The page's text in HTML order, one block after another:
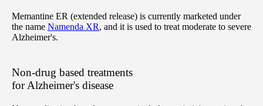
Memantine ER (extended release) is currently marketed under
the name Namenda XR, and it is used to treat moderate to severe
Alzheimer's.
Non-drug based treatments
for Alzheimer's disease